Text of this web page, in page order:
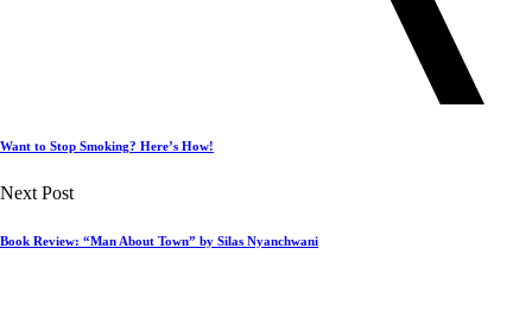
Want to Stop Smoking? Here’s How!
Next Post
Book Review: “Man About Town” by Silas Nyanchwani